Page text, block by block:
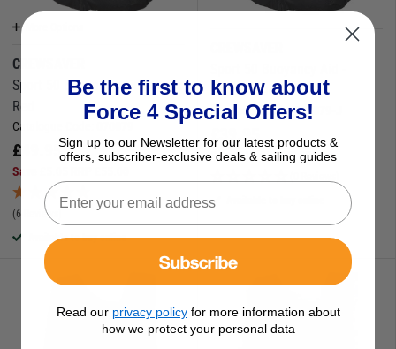
CREWSAVER
Sport 50 Buoyancy Aid - Black
Red
Catalogue Code:
£ 49.95
Save
(6 Reviews)
Available to buy online
Junior Black
Catalogue Code:070079-J
39.95
Save£10.05RRP £50.00
Be the first to know about
Force 4 Special Offers!
Sign up to our Newsletter for our latest products &
offers, subscriber-exclusive deals & sailing guides
Subscribe
Read our privacy policyfor more information about
how we protect your personal data